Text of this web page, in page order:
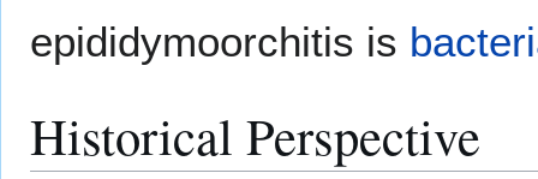
epididymoorchitis is
Historical Perspective